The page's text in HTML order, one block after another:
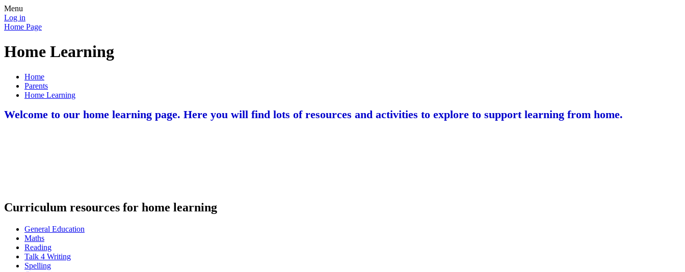
Menu
Log in
Home Page
Home Learning
Home
Parents
Home Learning
Welcome to our home learning page. Here you will find lots of resources and activities to explore to support learning from home.
Curriculum resources for home learning
General Education
Maths
Reading
Talk 4 Writing
Spelling